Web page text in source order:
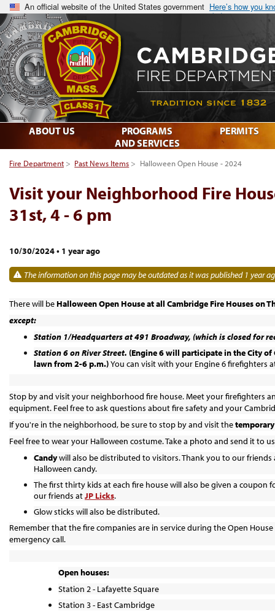
An official website of the United States government Here’s how you
Fire Department > Past News Items > Halloween Open House - 2024
Visit your Neighborhood Fire
31st, 4 - 6 pm
10/30/2024• 1 year ago
The information on this page may be outdated as it was published 1 year
There will be Halloween Open House at all Cambridge Fire Houseson
except:
Station 1/Headquarters at 491 Broadway, (which is closed for
Station 6 on River Street. (Engine 6 will participate in the City
lawn from 2-6 p.m.)You can visit with your Engine 6 firefighters
Stop by and visit your neighborhood fire house. Meet your firefighters
equipment. Feel free to ask questions about fire safety and your
If you're in the neighborhood, be sure to stop by and visit the
Feel free to wear your Halloween costume. Take a photo and send it to
Candywill also be distributed to visitors. Thank you to our friends
Halloween candy.
The first thirty kids at each fire house will also be given a coupon
our friends atJP Licks.
Glow sticks will also be distributed.
Remember that the fire companies are in service during the Open
emergency call.
Open houses:
Station 2 - Lafayette Square
Station 3 - East Cambridge
ABOUT US
PROGRAMS
AND SERVICES
PERMITS